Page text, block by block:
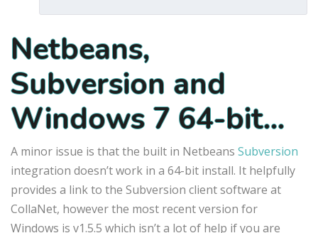
Netbeans,
Subversion and
Windows 7 64-bit…
A minor issue is that the built in Netbeans Subversion
integration doesn’t work in a 64-bit install. It helpfully
provides a link to the Subversion client software at
CollaNet, however the most recent version for
Windows is v1.5.5 which isn’t a lot of help if you are